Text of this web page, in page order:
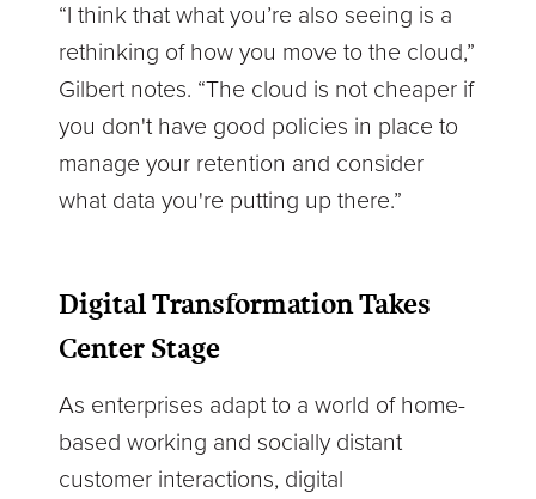
“I think that what you’re also seeing is a
rethinking of how you move to the cloud,”
Gilbert notes. “The cloud is not cheaper if
you don't have good policies in place to
manage your retention and consider
what data you're putting up there.”
Digital Transformation Takes
Center Stage
As enterprises adapt to a world of home-
based working and socially distant
customer interactions, digital